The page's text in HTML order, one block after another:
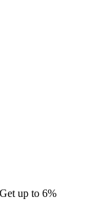
up to 6%